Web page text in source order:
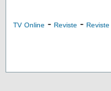
TV Online - Reviste - Reviste